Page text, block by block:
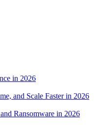
in 2026
and Scale Faster in 2026
Ransomware in 2026